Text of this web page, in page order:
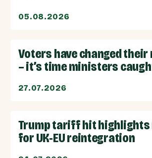
05.08.2026
Voters have changed their
– it’s time ministers
27.07.2026
Trump tariff hit highlights
for UK-EU reintegration